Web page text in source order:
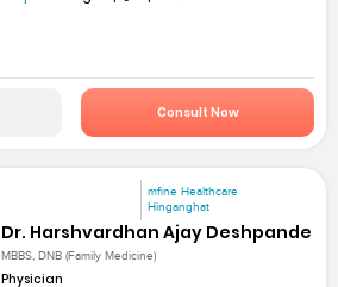
Consult Now
mfine Healthcare
Hinganghat
Dr. Harshvardhan Ajay Deshpande
MBBS, DNB (Family Medicine)
Physician